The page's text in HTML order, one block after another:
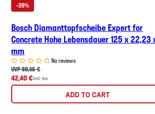
-39%
Bosch Diamanttopfscheibe Expert for
Concrete Hohe Lebensdauer 125 x 22,23
mm
No reviews
UVP 69,45 €
42,40 €incl. tax
ADD TO CART